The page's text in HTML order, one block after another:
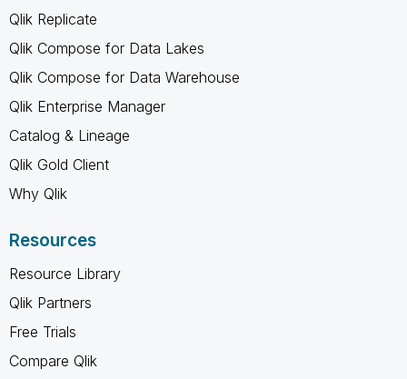
Qlik Replicate
Qlik Compose for Data Lakes
Qlik Compose for Data Warehouse
Qlik Enterprise Manager
Catalog & Lineage
Qlik Gold Client
Why Qlik
Resources
Resource Library
Qlik Partners
Free Trials
Compare Qlik